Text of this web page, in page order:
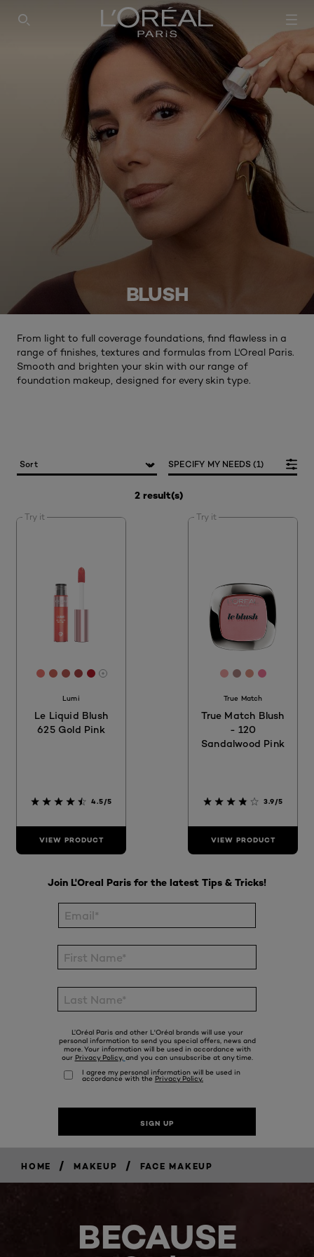
SEARCH THIS SITE
BLUSH
From light to full coverage foundations, find flawless in a
range of finishes, textures and formulas from L'Oreal Paris.
Smooth and brighten your skin with our range of
foundation makeup, designed for every skin type.
2 result(s)
SPECIFY MY NEEDS (1)
Try it
[Color]: #ED776E
[Color]: #CD665A
[Color]: #BD5D57
[Color]: #A94544
[Color]: #B31B28
More shades are available
Lumi
Le Liquid Blush
625 Gold Pink
4.5/5
VIEW PRODUCT
Try it
[Color]: #f2a4a4
[Color]:
[Color]:
[Color]:
True Match
True Match Blush
- 120
Sandalwood Pink
3.9/5
VIEW PRODUCT
HOME / MAKEUP / FACE MAKEUP
BECAUSE